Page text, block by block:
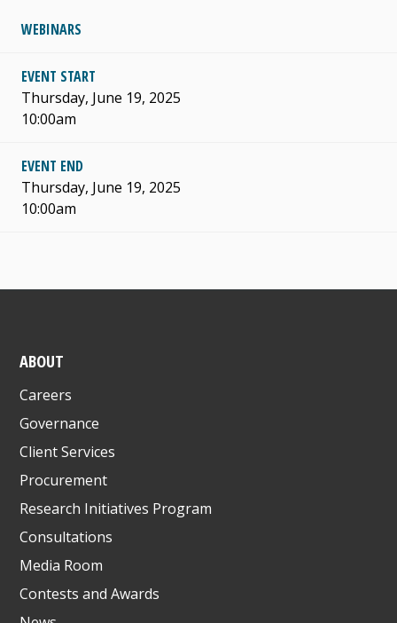
WEBINARS
EVENT START
Thursday, June 19, 2025
10:00am
EVENT END
Thursday, June 19, 2025
10:00am
ABOUT
Careers
Governance
Client Services
Procurement
Research Initiatives Program
Consultations
Media Room
Contests and Awards